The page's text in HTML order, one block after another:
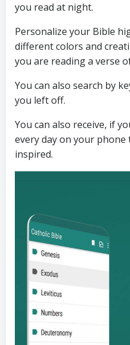
you read at night.
Personalize your Bible
different colors and
you are reading a verse
You can also search by
you left off.
You can also receive, if
every day on your
inspired.